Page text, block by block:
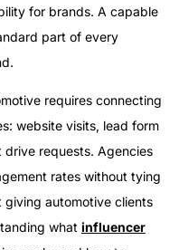
for brands. A capable
part of every
requires connecting
website visits, lead form
drive requests. Agencies
rates without tying
giving automotive clients
what influencer